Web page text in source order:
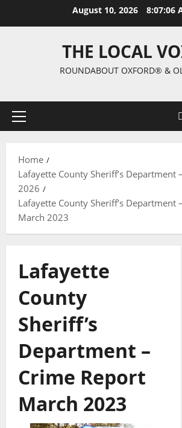
August 10, 2026 8:07:07
THE LOCAL
ROUNDABOUT OXFORD® &
Home
Lafayette County Sheriff’s Department
2026
Lafayette County Sheriff’s Department
March 2023
Lafayette
County
Sheriff’s
Department –
Crime Report
March 2023